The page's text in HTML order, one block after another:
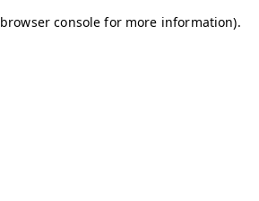
browser console for more information).